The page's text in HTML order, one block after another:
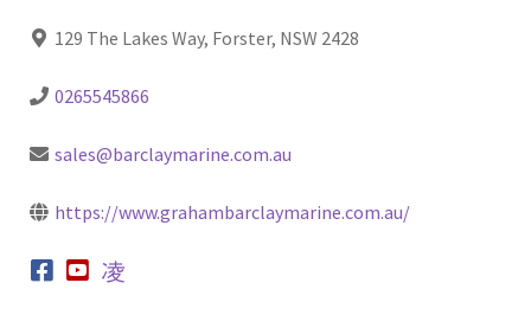
129 The Lakes Way, Forster, NSW 2428
0265545866
sales@barclaymarine.com.au
https://www.grahambarclaymarine.com.au/